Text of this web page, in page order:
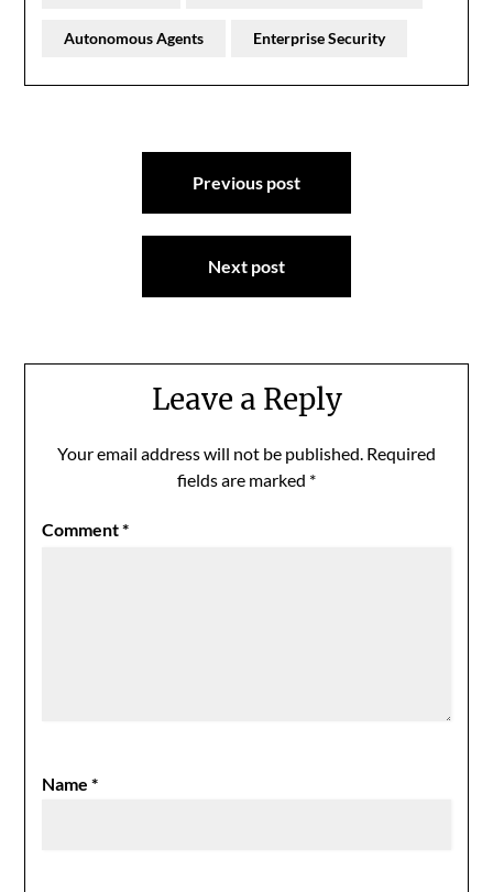
Autonomous Agents Enterprise Security
Previous post
Next post
Leave a Reply
Your email address will not be published. Required
fields are marked *
Comment*
Name*